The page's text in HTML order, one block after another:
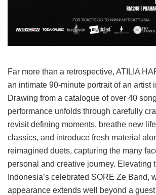
Far more than a retrospective, ATILIA
an intimate 90-minute portrait of an artist
Drawing from a catalogue of over 40
performance unfolds through carefully
revisit defining moments, breathe new
classics, and introduce fresh material
reimagined duets, capturing the many
personal and creative journey. Elevating
Indonesia’s celebrated SORE Ze Band,
appearance extends well beyond a